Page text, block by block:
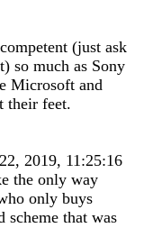
(just ask
so much as Sony
Microsoft and
their feet.
2019, 11:25:16
the only way
only buys
that was